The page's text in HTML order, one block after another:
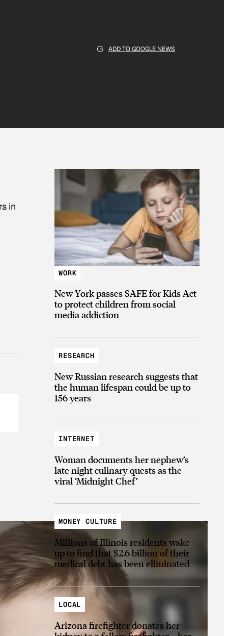
ADD TO GOOGLE NEWS
in
WORK
New York passes SAFE for Kids Act
to protect children from social
media addiction
RESEARCH
New Russian research suggests that
the human lifespan could be up to
156 years
INTERNET
Woman documents her nephew’s
late night culinary quests as the
viral ‘Midnight Chef’
MONEY CULTURE
Millions of Illinois residents wake
up to find that $2.6 billion of their
medical debt has been eliminated
LOCAL
Arizona firefighter donates her